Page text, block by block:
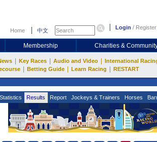
Home 中文 Login / Register
Membership Charities &
Key Races Audio and Video International
Betting Guide Learn Racing RESTART
Statistics Results Report Jockeys & Trainers Horses